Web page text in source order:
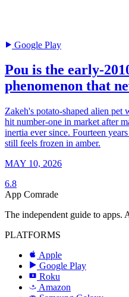
Google Play
Pou is the early-
phenomenon that
Zakeh's potato-shaped alien
hit number-one in market after
inertia ever since. Fourteen
still feels frozen in amber.
MAY 10, 2026
6.8
App Comrade
The independent guide to apps.
PLATFORMS
Apple
Google Play
R Roku
a Amazon